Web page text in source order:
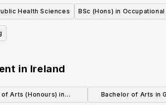
Nursing
Health Sciences BSc (Hons) in
in Ireland
Arts (Honours) in
Bachelor of Arts in